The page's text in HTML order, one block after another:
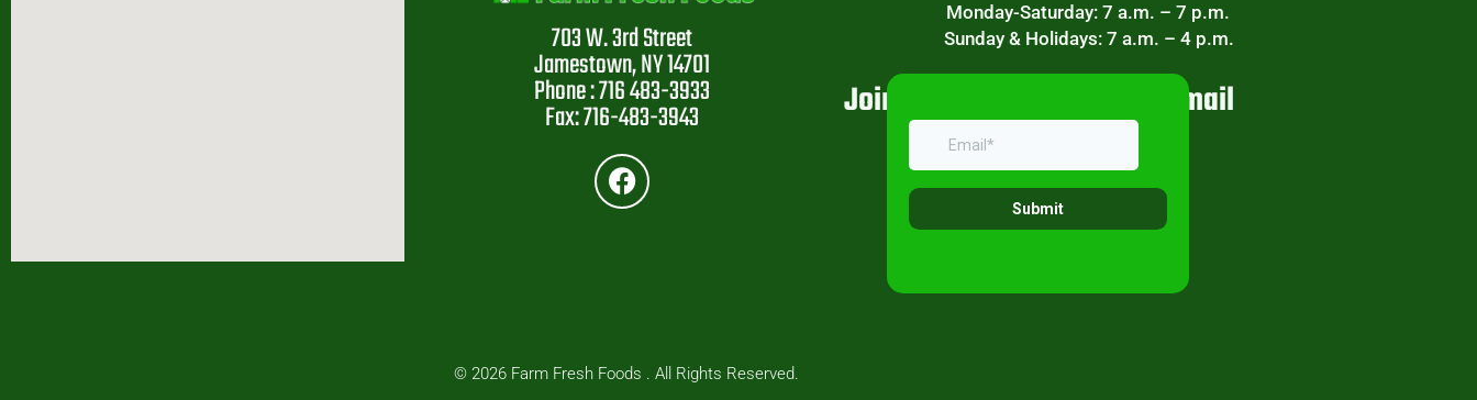
703 W. 3rd Street
Jamestown, NY 14701
Phone : 716 483-3933
Fax: 716-483-3943
Monday-Saturday: 7 a.m. – 7 p.m.
Sunday & Holidays: 7 a.m. – 4 p.m.
Join Our Weekly Specials Email
© 2026 Farm Fresh Foods . All Rights Reserved.